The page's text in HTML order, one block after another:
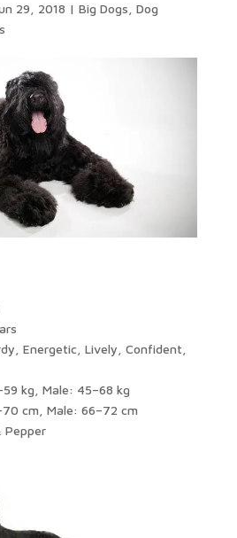
29, 2018 | Big Dogs Dog
Energetic, Lively, Confident,
kg, Male: 45–68 kg
cm, Male: 66–72 cm
Pepper